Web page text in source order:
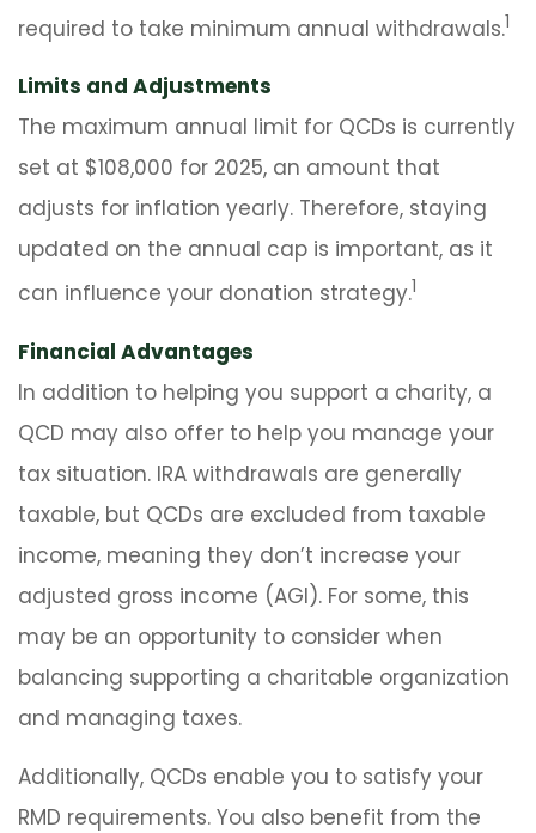
required to take minimum annual withdrawals.1
Limits and Adjustments
The maximum annual limit for QCDs is currently
set at $108,000 for 2025, an amount that
adjusts for inflation yearly. Therefore, staying
updated on the annual cap is important, as it
can influence your donation strategy.1
Financial Advantages
In addition to helping you support a charity, a
QCD may also offer to help you manage your
tax situation. IRA withdrawals are generally
taxable, but QCDs are excluded from taxable
income, meaning they don’t increase your
adjusted gross income (AGI). For some, this
may be an opportunity to consider when
balancing supporting a charitable organization
and managing taxes.
Additionally, QCDs enable you to satisfy your
RMD requirements. You also benefit from the